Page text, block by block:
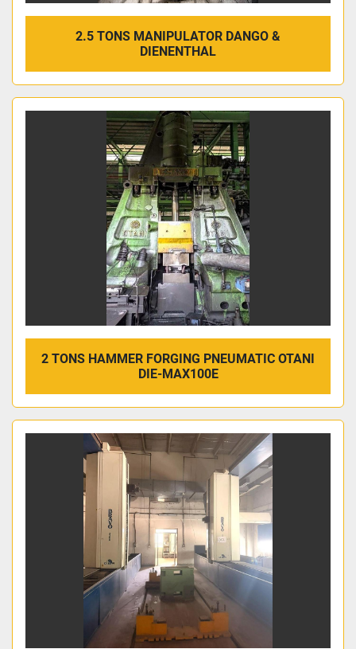
2.5 TONS MANIPULATOR DANGO &
DIENENTHAL
2 TONS HAMMER FORGING PNEUMATIC OTANI
DIE-MAX100E